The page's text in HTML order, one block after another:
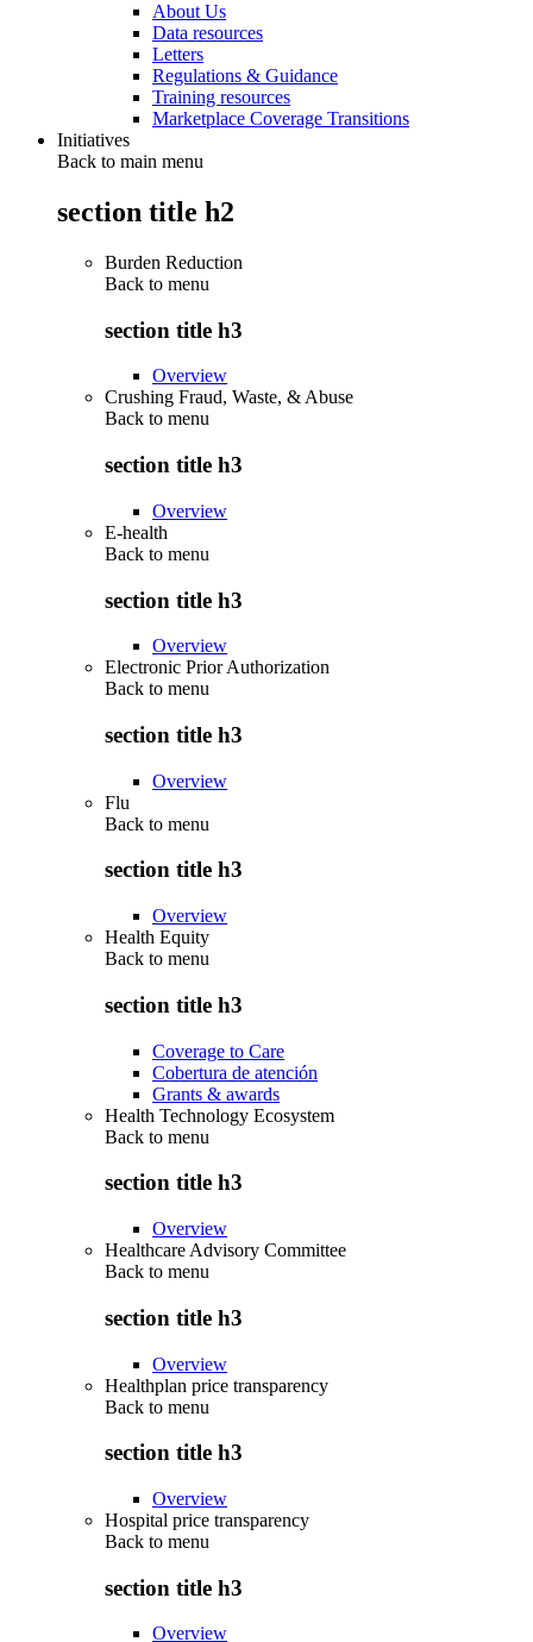
About Us
Data resources
Letters
Regulations & Guidance
Training resources
Marketplace Coverage Transitions
Initiatives
Back to main menu
section title h2
Burden Reduction
Back to menu
section title h3
Overview
Crushing Fraud, Waste, & Abuse
Back to menu
section title h3
Overview
E-health
Back to menu
section title h3
Overview
Electronic Prior Authorization
Back to menu
section title h3
Overview
Flu
Back to menu
section title h3
Overview
Health Equity
Back to menu
section title h3
Coverage to Care
Cobertura de atención
Grants & awards
Health Technology Ecosystem
Back to menu
section title h3
Overview
Healthcare Advisory Committee
Back to menu
section title h3
Overview
Healthplan price transparency
Back to menu
section title h3
Overview
Hospital price transparency
Back to menu
section title h3
Overview